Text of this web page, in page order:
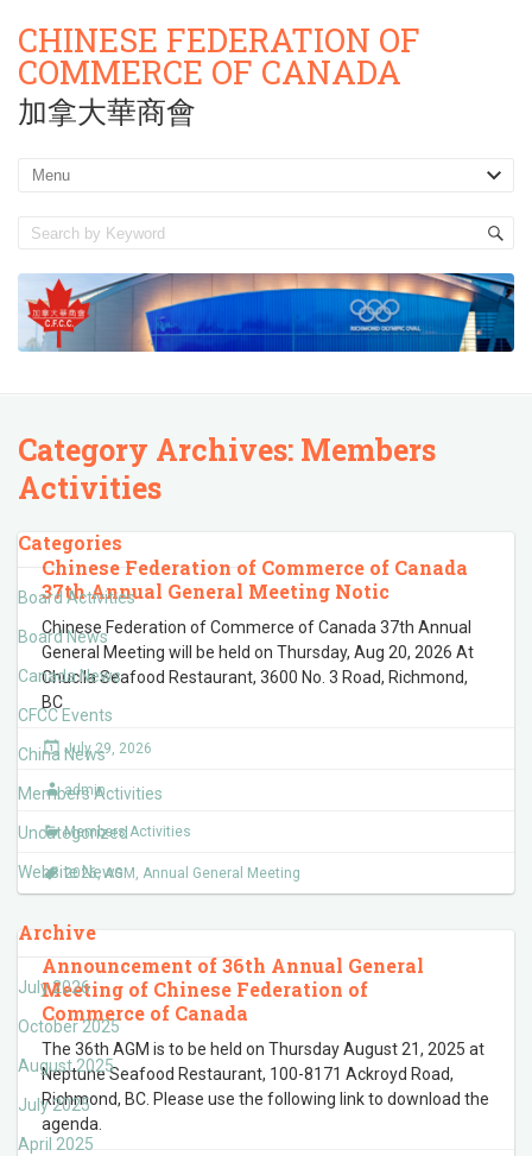
CHINESE FEDERATION OF
COMMERCE OF CANADA
加拿大華商會
Category Archives: Members
Activities
Categories
Board Activities
Board News
Canada News
CFCC Events
China News
Members Activities
Uncategorized
Website News
Archive
July 2026
October 2025
August 2025
July 2025
April 2025
Chinese Federation of Commerce of Canada
37th Annual General Meeting Notic
Chinese Federation of Commerce of Canada 37th Annual
General Meeting will be held on Thursday, Aug 20, 2026 At
Chucila Seafood Restaurant, 3600 No. 3 Road, Richmond,
BC
July 29, 2026
admin
Members Activities
2026,AGM , Annual General Meeting
Announcement of 36th Annual General
Meeting of Chinese Federation of
Commerce of Canada
The 36th AGM is to be held on Thursday August 21, 2025 at
Neptune Seafood Restaurant, 100-8171 Ackroyd Road,
Richmond, BC. Please use the following link to download the
agenda.